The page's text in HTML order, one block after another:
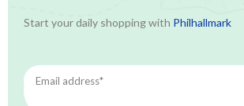
Start your daily shopping with Philhallmark